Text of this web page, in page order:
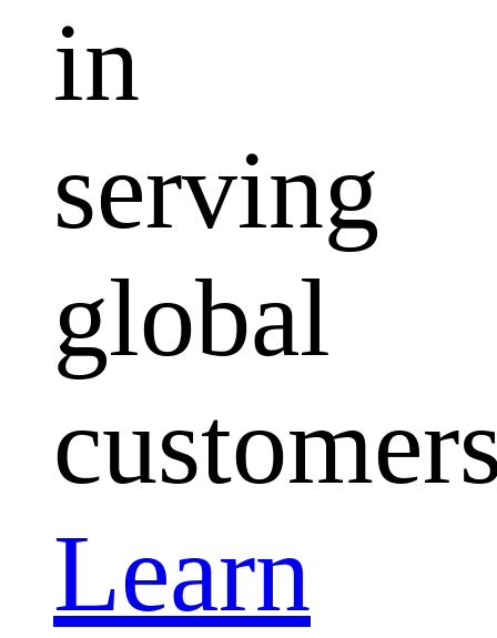
in
serving
global
Learn